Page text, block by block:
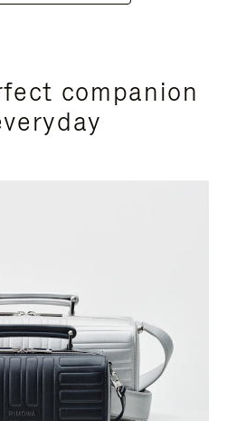
companion